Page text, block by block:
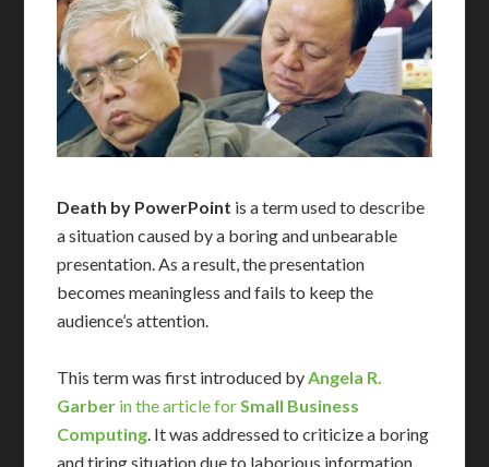
Death by PowerPoint is a term used to describe
a situation caused by a boring and unbearable
presentation. As a result, the presentation
becomes meaningless and fails to keep the
audience’s attention.
This term was first introduced byAngela R.
Garber in the article forSmall Business
Computing. It was addressed to criticize a boring
and tiring situation due to laborious information